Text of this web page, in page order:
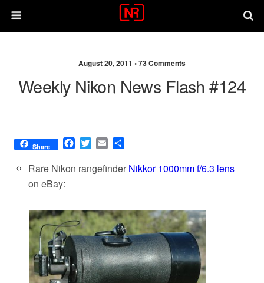
August 20, 2011 •73 Comments
Weekly Nikon News Flash #124
Share
F
c
o
k
T
i
t
r
E
a
a
Rare Nikon rangefinder Nikkor 1000mm f/6.3 lens
on eBay: